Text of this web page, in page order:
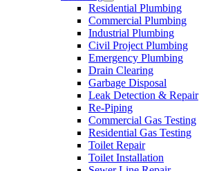
Residential Plumbing
Commercial Plumbing
Industrial Plumbing
Civil Project Plumbing
Emergency Plumbing
Drain Clearing
Garbage Disposal
Leak Detection & Repair
Re-Piping
Commercial Gas Testing
Residential Gas Testing
Toilet Repair
Toilet Installation